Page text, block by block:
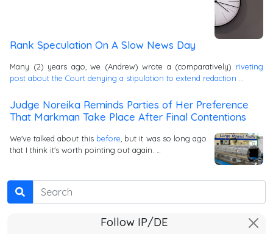
Rank Speculation On A Slow News Day
Many (2) years ago, we (Andrew) wrote a (comparatively) riveting
post about the Court denying a stipulation to extend redaction …
Judge Noreika Reminds Parties of Her Preference
That Markman Take Place After Final Contentions
We've talked about this before , but it was so long ago
that I think it's worth pointing out again. …
Search
Follow IP/DE